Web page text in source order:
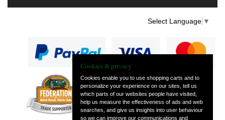
Select Language ▼
— part of Vintage
and Classic Spares
Cookies & privacy
Cookies enable you to use shopping carts and to
personalize your experience on our sites, tell us
which parts of our websites people have visited,
help us measure the effectiveness of ads and web
searches, and give us insights into user behaviour
so we can improve our communications and